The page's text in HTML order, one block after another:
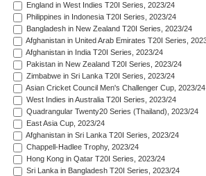
England in West Indies T20I Series, 2023/24
Philippines in Indonesia T20I Series, 2023/24
Bangladesh in New Zealand T20I Series, 2023/24
Afghanistan in United Arab Emirates T20I Series,
Afghanistan in India T20I Series, 2023/24
Pakistan in New Zealand T20I Series, 2023/24
Zimbabwe in Sri Lanka T20I Series, 2023/24
Asian Cricket Council Men's Challenger Cup, 2023/24
West Indies in Australia T20I Series, 2023/24
Quadrangular Twenty20 Series (Thailand), 2023/24
East Asia Cup, 2023/24
Afghanistan in Sri Lanka T20I Series, 2023/24
Chappell-Hadlee Trophy, 2023/24
Hong Kong in Qatar T20I Series, 2023/24
Sri Lanka in Bangladesh T20I Series, 2023/24